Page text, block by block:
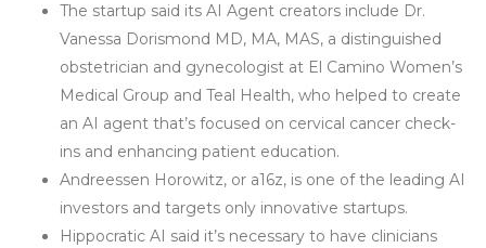
The startup said its AI Agent creators include Dr.
Vanessa Dorismond MD, MA, MAS, a distinguished
obstetrician and gynecologist at El Camino Women’s
Medical Group and Teal Health, who helped to create
an AI agent that’s focused on cervical cancer check-
ins and enhancing patient education.
Andreessen Horowitz, or a16z, is one of the leading AI
investors and targets only innovative startups.
Hippocratic AI said it’s necessary to have clinicians